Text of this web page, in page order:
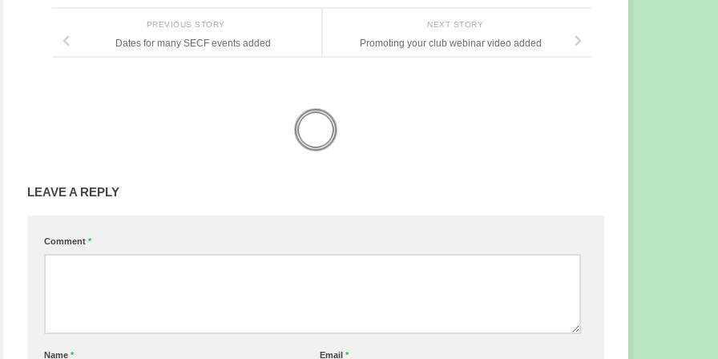
NEXT STORY
Promoting your club webinar video added
PREVIOUS STORY
Dates for many SECF events added
LEAVE A REPLY
Comment*
Name* Email *